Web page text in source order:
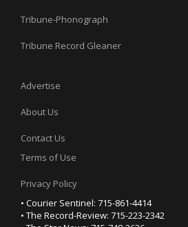
Tribune-Phonograph
Tribune Record Gleaner
Advertise
About Us
Contact Us
Terms of Use
Privacy Policy
• Courier Sentinel: 715-861-4414
• The Record-Review: 715-223-2342